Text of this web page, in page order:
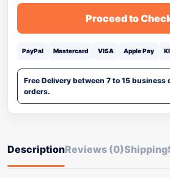
Proceed to
PayPal Mastercard VISA Apple Pay
Free Delivery between 7 to 15 business
orders.
DescriptionReviews (0)Shipping